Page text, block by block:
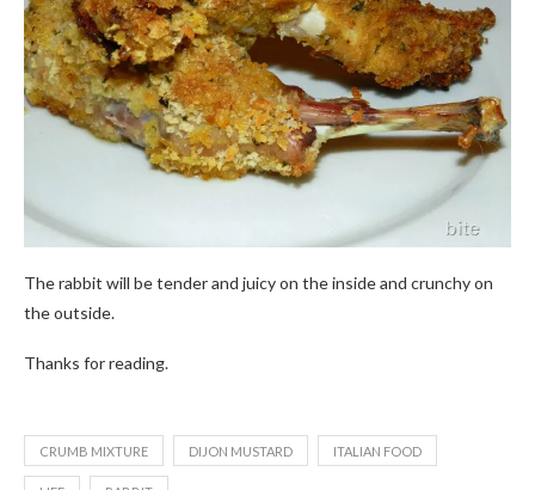
The rabbit will be tender and juicy on the inside and crunchy on
the outside.
Thanks for reading.
CRUMB MIXTURE DIJON MUSTARD ITALIAN FOOD